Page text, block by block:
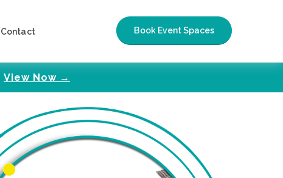
Contact Book Event Spaces
View Now →